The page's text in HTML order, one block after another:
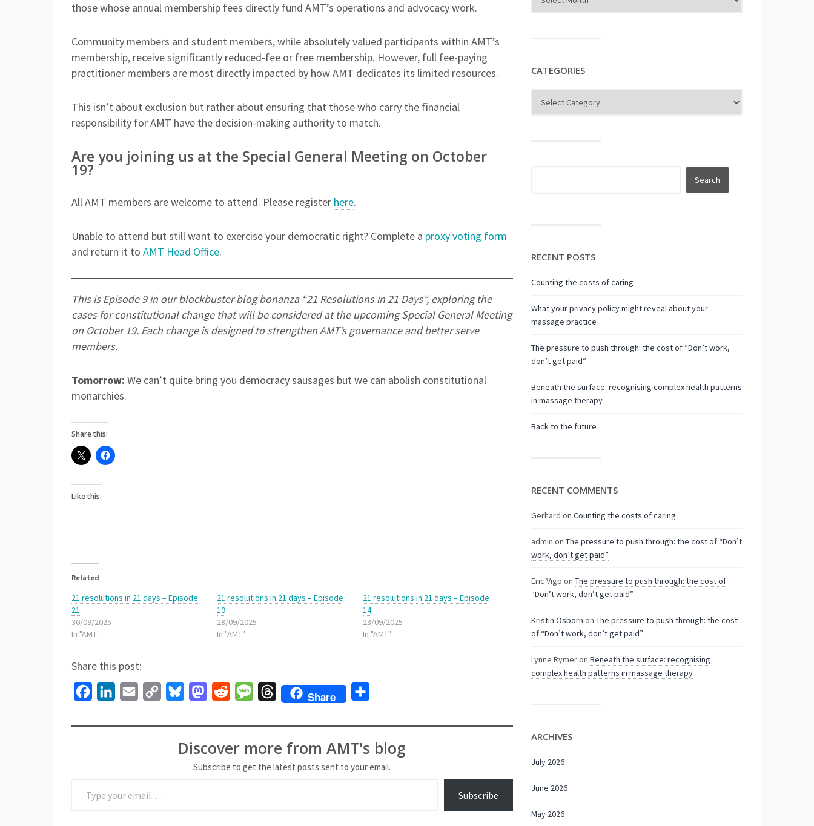
those whose annual membership fees directly fund AMT’s operations and advocacy work.
Community members and student members, while absolutely valued participants within AMT’s
membership, receive significantly reduced-fee or free membership. However, full fee-paying
practitioner members are most directly impacted by how AMT dedicates its limited resources.
This isn’t about exclusion but rather about ensuring that those who carry the financial
responsibility for AMT have the decision-making authority to match.
Are you joining us at the Special General Meeting on October
19?
All AMT members are welcome to attend. Please register here.
Unable to attend but still want to exercise your democratic right? Complete a proxy voting form
and return it to AMT Head Office.
This is Episode 9 in our blockbuster blog bonanza “21 Resolutions in 21 Days”, exploring the
cases for constitutional change that will be considered at the upcoming Special General Meeting
on October 19. Each change is designed to strengthen AMT’s governance and better serve
members.
Tomorrow: We can’t quite bring you democracy sausages but we can abolish constitutional
monarchies.
Share this:
Like this:
Related
21 resolutions in 21 days – Episode
21
30/09/2025
In "AMT"
21 resolutions in 21 days – Episode
19
28/09/2025
In "AMT"
21 resolutions in 21 days – Episode
14
23/09/2025
In "AMT"
Share this post:
FacebookLinkedInEmail
Copy
BlueskyMastodon
Reddit MessageThreadsShare
Discover more from AMT's blog
Subscribe to get the latest posts sent to your email.
Subscribe
CATEGORIES
RECENT POSTS
Counting the costs of caring
What your privacy policy might reveal about your
massage practice
The pressure to push through: the cost of “Don’t work,
don’t get paid”
Beneath the surface: recognising complex health patterns
in massage therapy
Back to the future
RECENT COMMENTS
Gerhard on Counting the costs of caring
admin on The pressure to push through: the cost of “Don’t
work, don’t get paid”
Eric Vigo on The pressure to push through: the cost of
“Don’t work, don’t get paid”
Kristin Osborn on The pressure to push through: the cost
of “Don’t work, don’t get paid”
Lynne Rymeron Beneath the surface: recognising
complex health patterns in massage therapy
ARCHIVES
July 2026
June 2026
May 2026